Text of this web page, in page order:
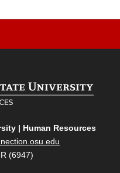
| Human Resources
(6947)